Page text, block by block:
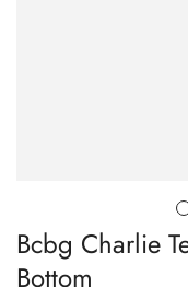
Bcbg Charlie
Bottom